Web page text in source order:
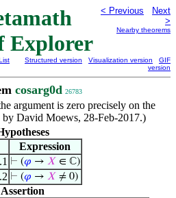
Explorer
< Previous
Next
>
Nearby theorems
Structured version Visualization version
GIF
version
cosarg0d 26783
argument is zero precisely on the
David Moews, 28-Feb-2017.)
Expression
⊢ (𝜑 → 𝑋 ∈ ℂ)
⊢ (𝜑 → 𝑋 ≠ 0)
Assertion